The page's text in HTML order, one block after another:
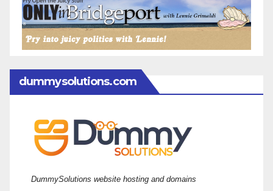
dummysolutions.com
DummySolutions website hosting and domains